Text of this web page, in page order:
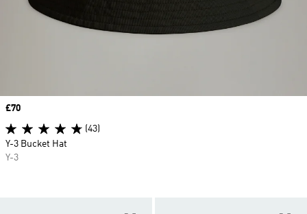
Price
£70
(43)
Y-3 Bucket Hat
Y-3